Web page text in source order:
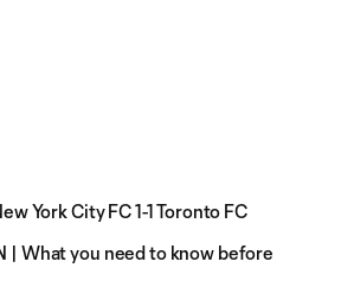
York City FC 1-1 Toronto FC
| What you need to know before